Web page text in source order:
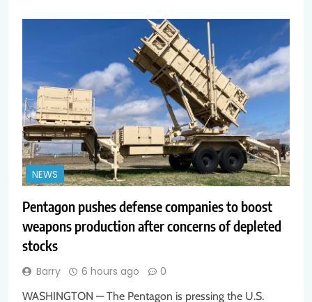
NEWS
Pentagon pushes defense companies to boost
weapons production after concerns of depleted
stocks
Barry 6 hours ago 0
WASHINGTON — The Pentagon is pressing the U.S.